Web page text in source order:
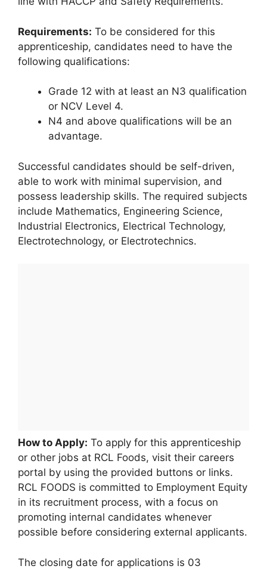
Requirements: To be considered for this
apprenticeship, candidates need to have the
following qualifications:
Grade 12 with at least an N3 qualification
or NCV Level 4.
N4 and above qualifications will be an
advantage.
Successful candidates should be self-driven,
able to work with minimal supervision, and
possess leadership skills. The required subjects
include Mathematics, Engineering Science,
Industrial Electronics, Electrical Technology,
Electrotechnology, or Electrotechnics.
How to Apply: To apply for this apprenticeship
or other jobs at RCL Foods, visit their careers
portal by using the provided buttons or links.
RCL FOODS is committed to Employment Equity
in its recruitment process, with a focus on
promoting internal candidates whenever
possible before considering external applicants.
The closing date for applications is 03